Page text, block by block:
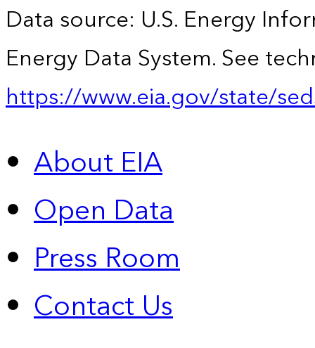
Data source: U.S. Energy
Energy Data System. See
https://www.eia.gov/state/
About EIA
Open Data
Press Room
Contact Us